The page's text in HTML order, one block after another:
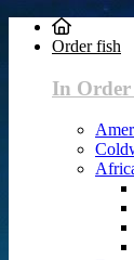
Order fish
In Order